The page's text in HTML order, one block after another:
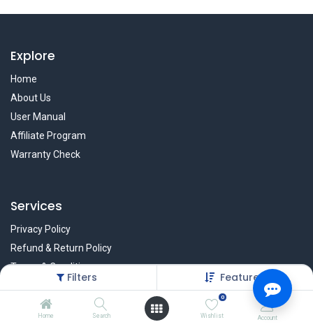
Filters Featured
Home Search
0
Wishlist Account
Explore
Home
About Us
User Manual
Affiliate Program
Warranty Check
Services
Privacy Policy
Refund & Return Policy
Terms & Condition
Brands